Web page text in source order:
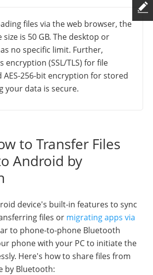
files via the web browser, the
is 50 GB. The desktop or
no specific limit. Further,
encryption (SSL/TLS) for file
AES-256-bit encryption for stored
your data is secure.
to Transfer Files
Android by
device's built-in features to sync
files or migrating apps via
to phone-to-phone Bluetooth
phone with your PC to initiate the
Here's how to share files from
by Bluetooth: